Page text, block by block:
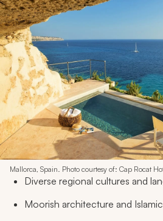
Mallorca, Spain. Photo courtesy of: Cap Rocat
Diverse regional cultures and
Moorish architecture and